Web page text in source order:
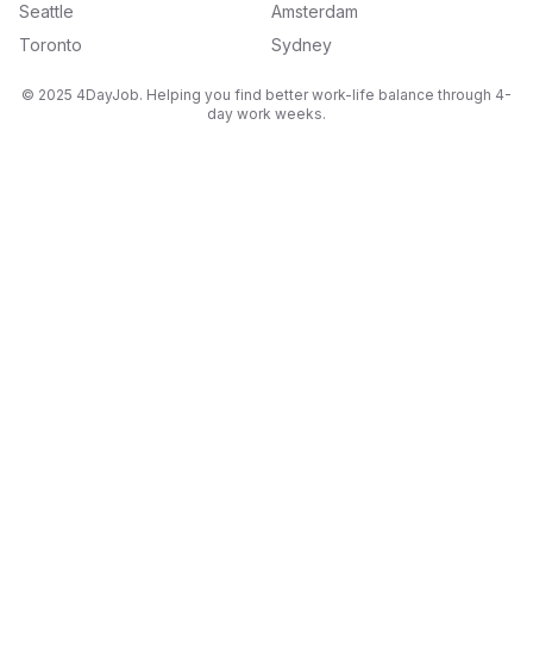
Seattle
Amsterdam
Toronto
Sydney
© 2025 4DayJob. Helping you find better work-life balance through 4-
day work weeks.